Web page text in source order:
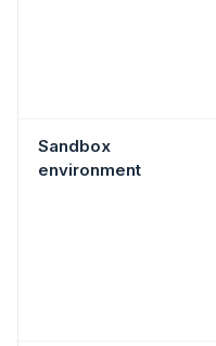
Sandbox
environment